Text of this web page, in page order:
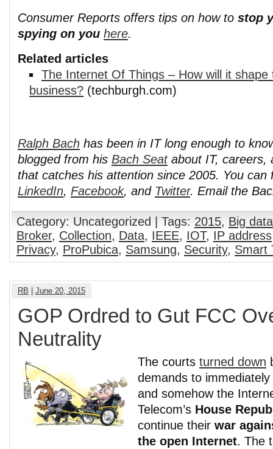
Consumer Reports offers tips on how to stop
spying on you here.
Related articles
The Internet Of Things – How will it
business? (techburgh.com)
Ralph Bach has been in IT long enough to
blogged from his Bach Seatabout IT, careers,
that catches his attention since 2005. You can
LinkedIn, Facebook, and Twitter. Email the
Category: Uncategorized | Tags: 2015, Big data
Broker, Collection, Data, IEEE, IOT, IP address
Privacy, ProPubica, Samsung, Security, Smart
RB June 20, 2015
GOP Ordred to Gut FCC
Neutrality
The courts turned down
demands to immediately
and somehow the
Telecom’s House
continue their war
the open Internet. The